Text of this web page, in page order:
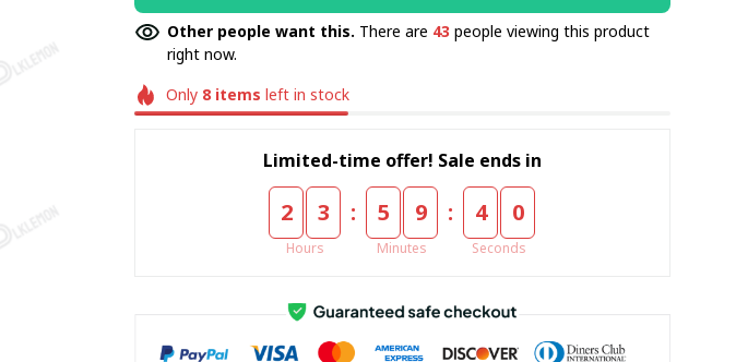
Other people want this. There are 44 people viewing this product
right now.
Only 8 items left in stock
Limited-time offer! Sale ends in
2 3
Hours
: 5 9
Minutes
: 3 9
Seconds